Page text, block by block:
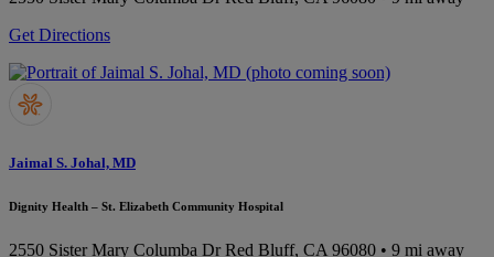
Get Directions
Jaimal S. Johal, MD
Dignity Health – St. Elizabeth Community Hospital
2550 Sister Mary Columba Dr Red Bluff, CA 96080 • 9 mi away